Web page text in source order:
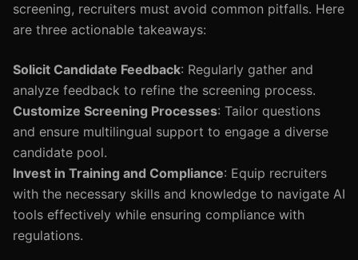
screening, recruiters must avoid common pitfalls. Here
are three actionable takeaways:
Solicit Candidate Feedback: Regularly gather and
analyze feedback to refine the screening process.
Customize Screening Processes: Tailor questions
and ensure multilingual support to engage a diverse
candidate pool.
Invest in Training and Compliance: Equip recruiters
with the necessary skills and knowledge to navigate AI
tools effectively while ensuring compliance with
regulations.